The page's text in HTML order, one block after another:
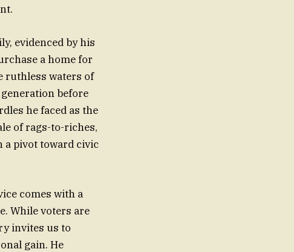
evidenced by his
a home for
ruthless waters of
before
he faced as the
of rags-to-riches,
pivot toward civic
comes with a
While voters are
invites us to
gain. He